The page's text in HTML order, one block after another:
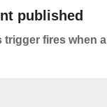
published
trigger fires when